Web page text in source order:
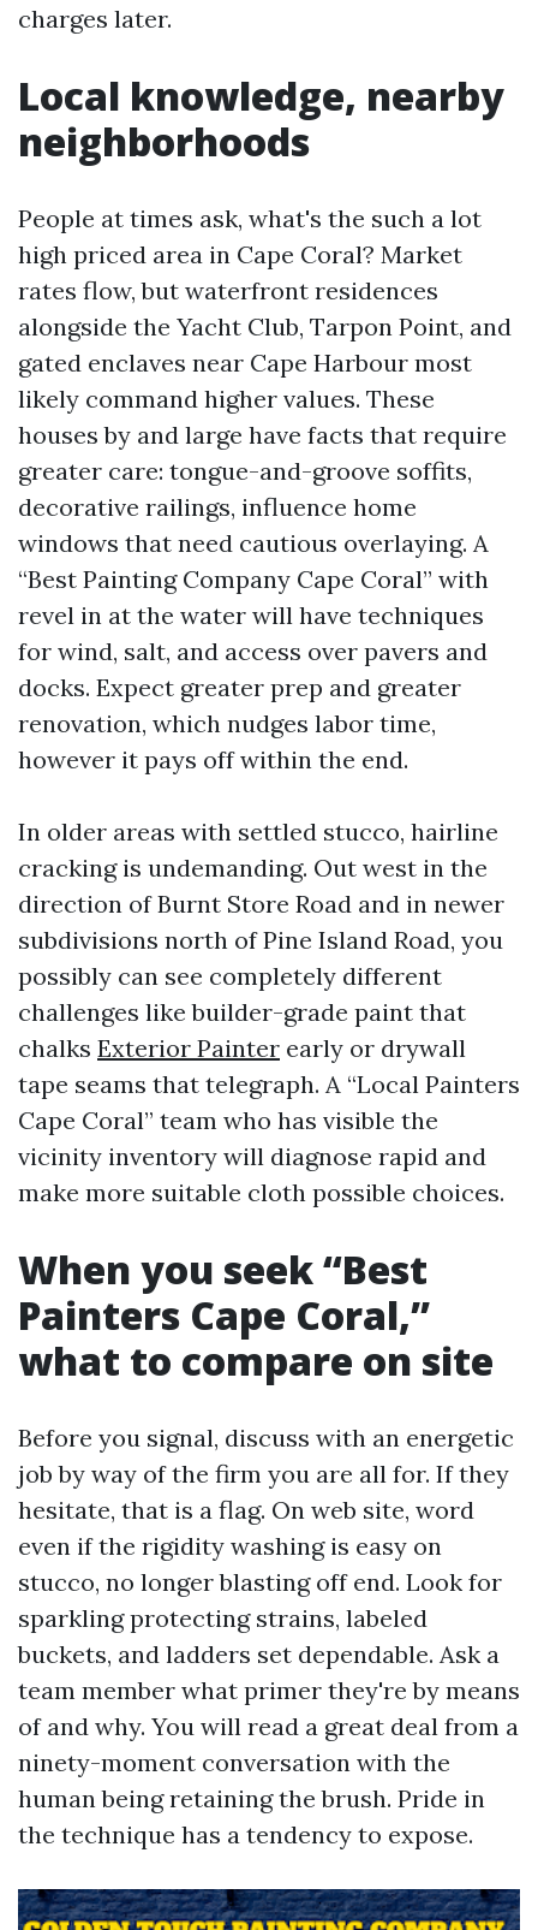
charges later.
Local knowledge, nearby
neighborhoods
People at times ask, what's the such a lot
high priced area in Cape Coral? Market
rates flow, but waterfront residences
alongside the Yacht Club, Tarpon Point, and
gated enclaves near Cape Harbour most
likely command higher values. These
houses by and large have facts that require
greater care: tongue-and-groove soffits,
decorative railings, influence home
windows that need cautious overlaying. A
“Best Painting Company Cape Coral” with
revel in at the water will have techniques
for wind, salt, and access over pavers and
docks. Expect greater prep and greater
renovation, which nudges labor time,
however it pays off within the end.
In older areas with settled stucco, hairline
cracking is undemanding. Out west in the
direction of Burnt Store Road and in newer
subdivisions north of Pine Island Road, you
possibly can see completely different
challenges like builder-grade paint that
chalks Exterior Painter early or drywall
tape seams that telegraph. A “Local Painters
Cape Coral” team who has visible the
vicinity inventory will diagnose rapid and
make more suitable cloth possible choices.
When you seek “Best
Painters Cape Coral,”
what to compare on site
Before you signal, discuss with an energetic
job by way of the firm you are all for. If they
hesitate, that is a flag. On web site, word
even if the rigidity washing is easy on
stucco, no longer blasting off end. Look for
sparkling protecting strains, labeled
buckets, and ladders set dependable. Ask a
team member what primer they're by means
of and why. You will read a great deal from a
ninety-moment conversation with the
human being retaining the brush. Pride in
the technique has a tendency to expose.